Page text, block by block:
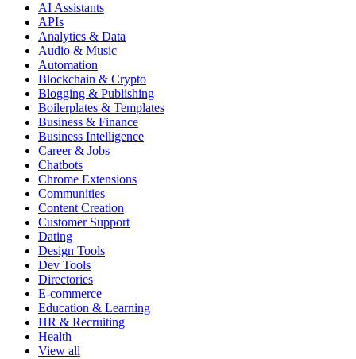
AI Assistants
APIs
Analytics & Data
Audio & Music
Automation
Blockchain & Crypto
Blogging & Publishing
Boilerplates & Templates
Business & Finance
Business Intelligence
Career & Jobs
Chatbots
Chrome Extensions
Communities
Content Creation
Customer Support
Dating
Design Tools
Dev Tools
Directories
E-commerce
Education & Learning
HR & Recruiting
Health
View all